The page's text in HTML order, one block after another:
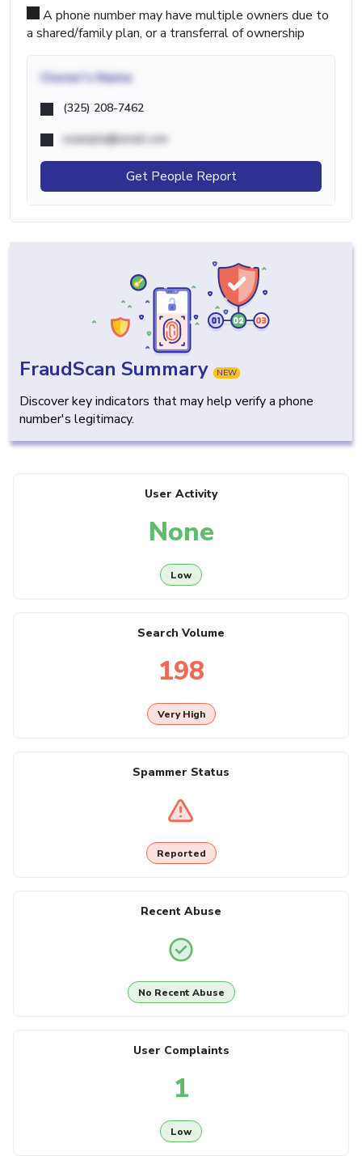
A phone number may have multiple owners due to
a shared/family plan, or a transferral of ownership
Owner's Name
(325) 208-7462
example@email.com
Get People Report
FraudScan Summary NEW
Discover key indicators that may help verify a phone
number's legitimacy.
User Activity
None
Low
Search Volume
198
Very High
Spammer Status
Reported
Recent Abuse
No Recent Abuse
User Complaints
1
Low